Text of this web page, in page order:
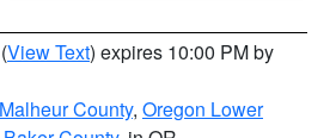
(View Text) expires 10:00 PM by
Malheur County, Oregon Lower